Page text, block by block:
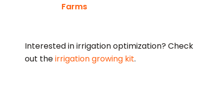
Farms
Interested in irrigation optimization? Check
out theirrigation growing kit.